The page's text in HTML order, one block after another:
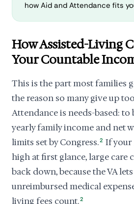
how Aid and Attendance fits
How Assisted-Living
Your Countable
This is the part most families
the reason so many give up
Attendance is needs-based: to
yearly family income and net
limits set by Congress.2 If your
high at first glance, large care
back down, because the VA
unreimbursed medical
living fees count.2